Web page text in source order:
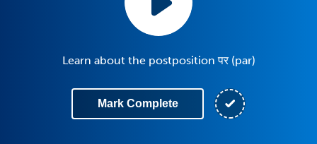
Learn about the postposition पर (par)
Mark Complete